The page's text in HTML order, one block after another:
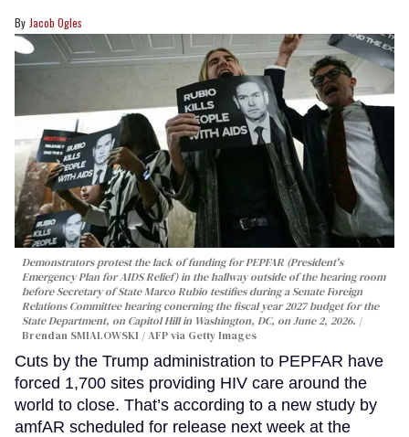
Jacob Ogles
Demonstrators protest the lack of funding for PEPFAR (President's
Emergency Plan for AIDS Relief) in the hallway outside of the hearing room
before Secretary of State Marco Rubio testifies during a Senate Foreign
Relations Committee hearing conerning the fiscal year 2027 budget for the
State Department, on Capitol Hill in Washington, DC, on June 2, 2026.
Brendan SMIALOWSKI / AFP via Getty Images
Cuts by the Trump administration to PEPFAR have
forced 1,700 sites providing HIV care around the
world to close. That’s according to a new study by
amfAR scheduled for release next week at the